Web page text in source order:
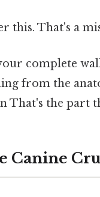
this. That's a
complete
from the
That's the part
Canine